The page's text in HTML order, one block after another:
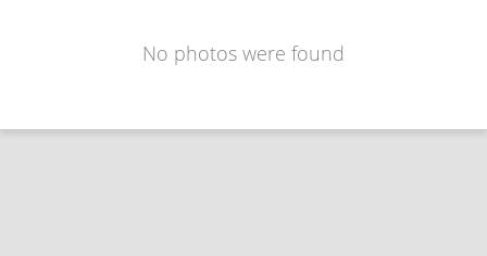
No photos were found